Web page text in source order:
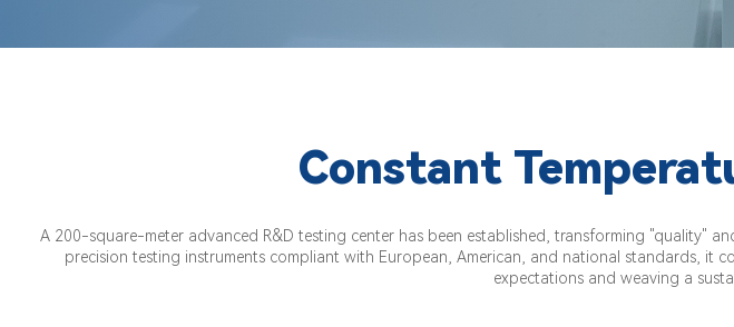
Constant
A 200-square-meter advanced R&D testing center has been established, transforming "quality"
precision testing instruments compliant with European, American, and national standards,
expectations and weaving a